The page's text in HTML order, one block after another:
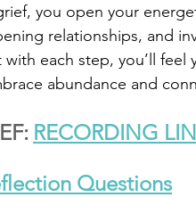
you open your
relationships, and
with each step, you’ll
abundance and
RECORDING
Questions